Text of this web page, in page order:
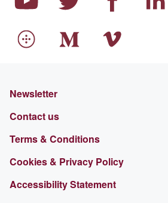
Newsletter
Contact us
Terms & Conditions
Cookies & Privacy Policy
Accessibility Statement